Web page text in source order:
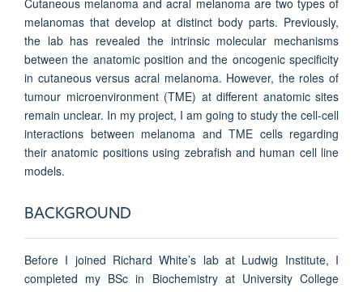
melanomas that develop at distinct body parts. Previously,
the lab has revealed the intrinsic molecular mechanisms
between the anatomic position and the oncogenic specificity
in cutaneous versus acral melanoma. However, the roles of
tumour microenvironment (TME) at different anatomic sites
remain unclear. In my project, I am going to study the cell-cell
interactions between melanoma and TME cells regarding
their anatomic positions using zebrafish and human cell line
models.
BACKGROUND
Before I joined Richard White’s lab at Ludwig Institute, I
completed my BSc in Biochemistry at University College